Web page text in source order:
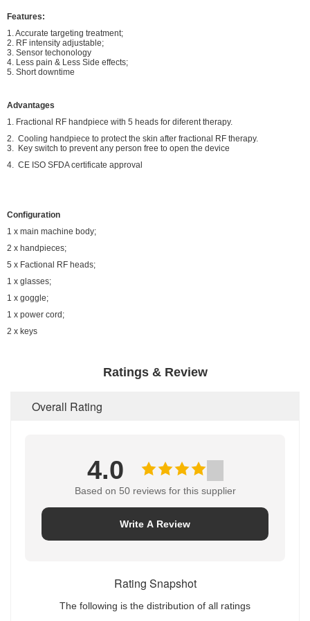
Features:
1. Accurate targeting treatment;
2. RF intensity adjustable;
3. Sensor techonology
4. Less pain & Less Side effects;
5. Short downtime
Advantages
1. Fractional RF handpiece with 5 heads for diferent therapy.
2. Cooling handpiece to protect the skin after fractional RF therapy.
3. Key switch to prevent any person free to open the device
4. CE ISO SFDA certificate approval
Configuration
1 x main machine body;
2 x handpieces;
5 x Factional RF heads;
1 x glasses;
1 x goggle;
1 x power cord;
2 x keys
Ratings & Review
Overall Rating
4.0
Based on 50 reviews for this supplier
Write A Review
Rating Snapshot
The following is the distribution of all ratings